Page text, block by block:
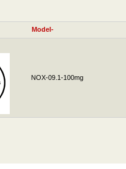
Model-
NOX-09.1-100mg